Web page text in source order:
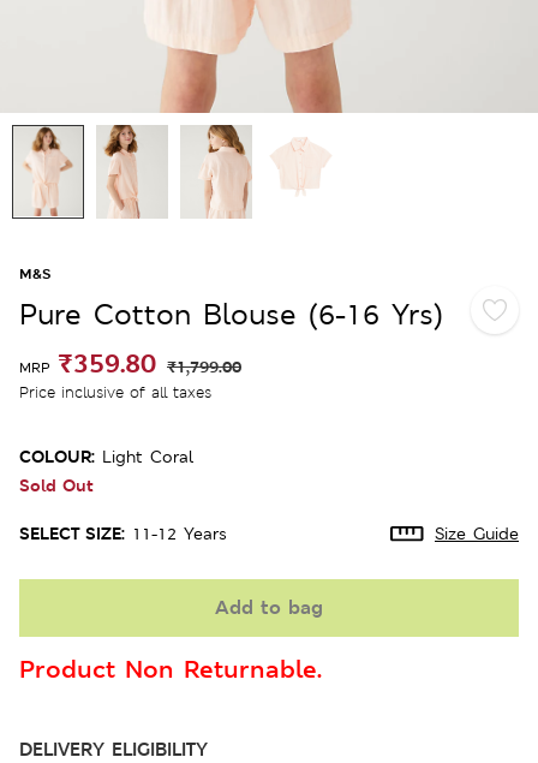
M&S
Pure Cotton Blouse (6-16 Yrs)
MRP ₹359.80 ₹1,799.00
Price inclusive of all taxes
COLOUR: Light Coral
Sold Out
SELECT SIZE: 11-12 Years Size Guide
Add to bag
Product Non Returnable.
DELIVERY ELIGIBILITY